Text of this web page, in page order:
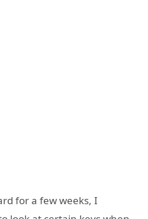
for a few weeks, I